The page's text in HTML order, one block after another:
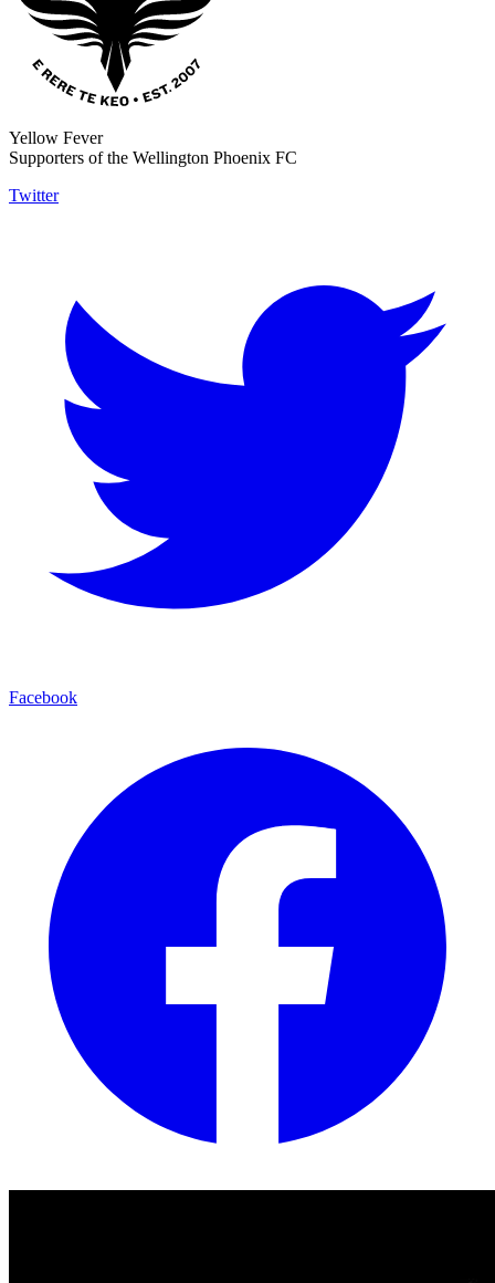
Yellow Fever
Supporters of the Wellington Phoenix FC
Twitter
Facebook